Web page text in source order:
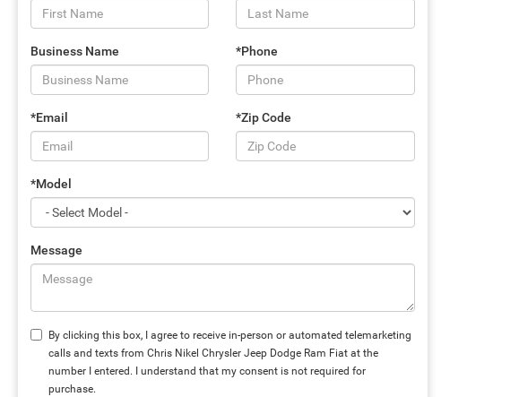
Business Name *Phone
*Email *Zip Code
*Model
Message
By clicking this box, I agree to receive in-person or automated telemarketing
calls and texts from Chris Nikel Chrysler Jeep Dodge Ram Fiat at the
number I entered. I understand that my consent is not required for
purchase.